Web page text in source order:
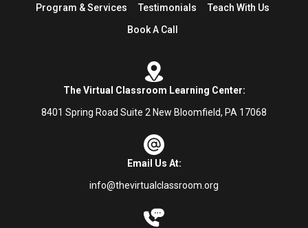
Program & Services
Testimonials
Teach With Us
Book A Call
The Virtual Classroom Learning Center:
8401 Spring Road Suite 2 New Bloomfield, PA 17068
Email Us At:
info@thevirtualclassroom.org